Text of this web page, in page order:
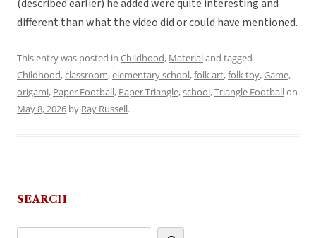
(described earlier) he added were quite interesting and
different than what the video did or could have mentioned.
This entry was posted in Childhood, Materialand tagged
Childhood,classroom,elementary school,folk art,folk toy,Game,
origami, Paper Football, Paper Triangle,school,Triangle Footballon
May 8, 2026 by Ray Russell.
SEARCH